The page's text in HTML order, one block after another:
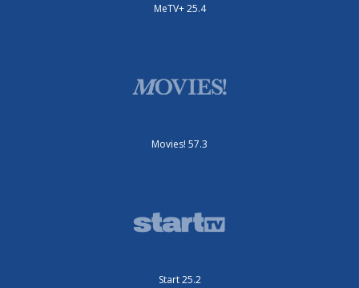
MeTV+ 25.4
Movies! 57.3
Start 25.2